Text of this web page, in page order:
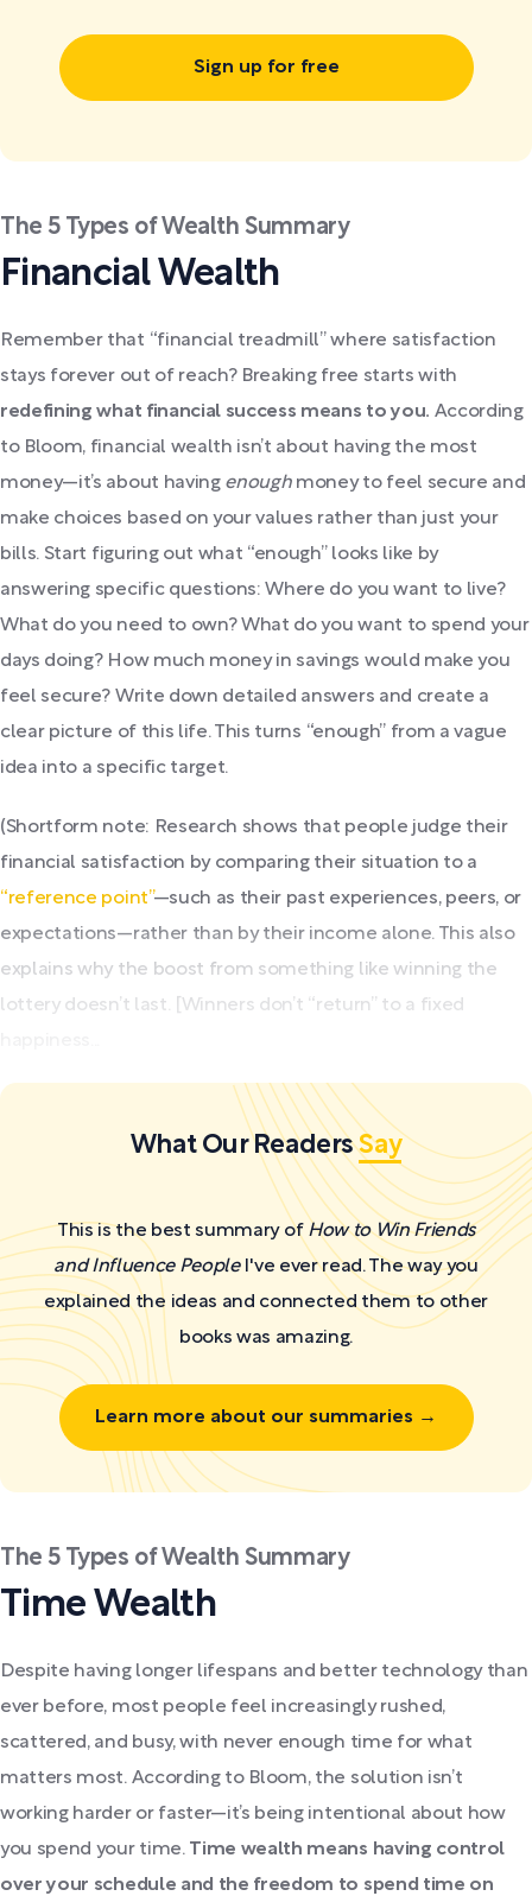
Sign up for free
The 5 Types of Wealth Summary
Financial Wealth
Remember that “financial treadmill” where satisfaction
stays forever out of reach? Breaking free starts with
redefining what financial success means to you. According
to Bloom, financial wealth isn’t about having the most
money—it’s about having enough money to feel secure and
make choices based on your values rather than just your
bills. Start figuring out what “enough” looks like by
answering specific questions: Where do you want to live?
What do you need to own? What do you want to spend your
days doing? How much money in savings would make you
feel secure? Write down detailed answers and create a
clear picture of this life. This turns “enough” from a vague
idea into a specific target.
(Shortform note: Research shows that people judge their
financial satisfaction by comparing their situation to a
“reference point”—such as their past experiences, peers, or
expectations—rather than by their income alone. This also
explains why the boost from something like winning the
lottery doesn’t last. [Winners don’t “return” to a fixed
What Our ReadersSay
This is the best summary of How to Win Friends
and Influence PeopleI've ever read. The way you
explained the ideas and connected them to other
books was amazing.
Learn more about our summaries →
The 5 Types of Wealth Summary
Time Wealth
Despite having longer lifespans and better technology than
ever before, most people feel increasingly rushed,
scattered, and busy, with never enough time for what
matters most. According to Bloom, the solution isn’t
working harder or faster—it’s being intentional about how
you spend your time. Time wealth means having control
over your schedule and the freedom to spend time on